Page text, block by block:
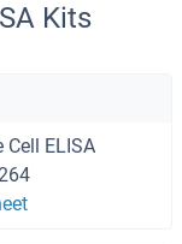
Kits
ELISA